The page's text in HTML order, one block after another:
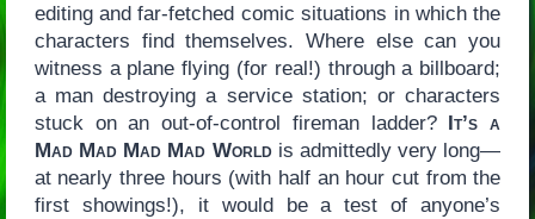
editing and far-fetched comic situations in which the
characters find themselves. Where else can you
witness a plane flying (for real!) through a billboard;
a man destroying a service station; or characters
stuck on an out-of-control fireman ladder?
It’s a
Mad Mad Mad Mad Worldis admittedly very long—
at nearly three hours (with half an hour cut from the
first showings!), it would be a test of anyone’s